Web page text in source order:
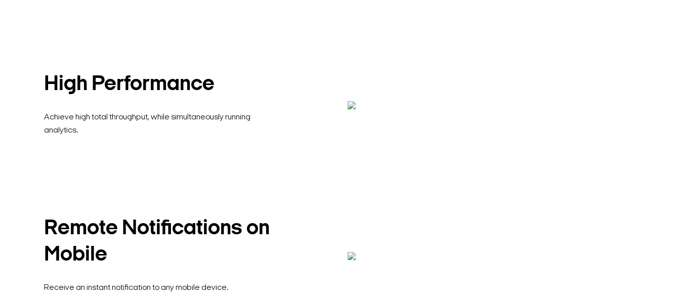
High Performance
Achieve high total throughput, while simultaneously running
analytics.
Remote Notifications on
Mobile
Receive an instant notification to any mobile device.